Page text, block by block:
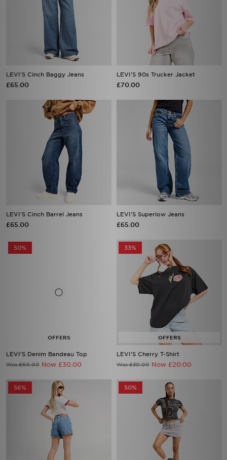
LEVI'S Cinch Baggy Jeans
£65.00
LEVI'S 90s Trucker Jacket
£70.00
LEVI'S Cinch Barrel Jeans
£65.00
LEVI'S Superlow Jeans
£65.00
50%
LEVI'S Denim Bandeau Top
Was £60.00 Now £30.00
33%
LEVI'S Cherry T-Shirt
Was £30.00 Now £20.00
56% 50%